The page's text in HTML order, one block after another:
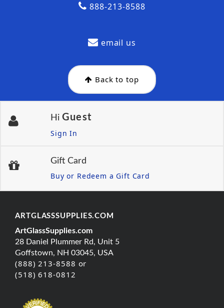
888-213-8588
email us
Back to top
Hi Guest
Sign In
Gift Card
Buy or Redeem a Gift Card
ARTGLASSSUPPLIES.COM
ArtGlassSupplies.com
28 Daniel Plummer Rd, Unit 5
Goffstown, NH 03045, USA
(888) 213-8588 or
(518) 618-0812